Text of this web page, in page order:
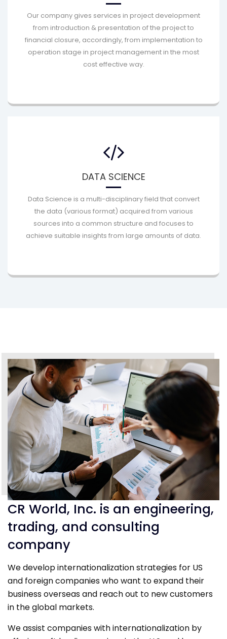
Our company gives services in project development
from introduction & presentation of the project to
financial closure, accordingly, from implementation to
operation stage in project management in the most
cost effective way.
DATA SCIENCE
Data Science is a multi-disciplinary field that convert
the data (various format) acquired from various
sources into a common structure and focuses to
achieve suitable insights from large amounts of data.
CR World, Inc. is an engineering,
trading, and consulting
company
We develop internationalization strategies for US
and foreign companies who want to expand their
business overseas and reach out to new customers
in the global markets.
We assist companies with internationalization by